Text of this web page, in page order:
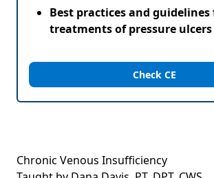
Best practices and guidelines
treatments of pressure ulcers
Check CE
Chronic Venous Insufficiency